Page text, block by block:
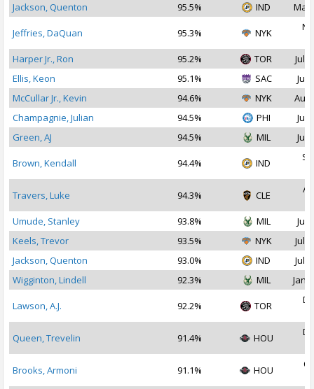
Jackson, Quenton
95.5% IND Mar
Jeffries, DaQuan 95.3% NYK
Harper Jr., Ron
95.2% TOR
Jul
Ellis, Keon
95.1% SAC
Jul
McCullar Jr., Kevin
94.6% NYK
Aug
Champagnie, Julian
94.5% PHI
Jul
Green, AJ
94.5% MIL Jul
Brown, Kendall 94.4% IND
Travers, Luke 94.3% CLE
Umude, Stanley
93.8% MIL
Jul
Keels, Trevor
93.5% NYK
Jul
Jackson, Quenton
93.0% IND
Jul
Wigginton, Lindell
92.3% MIL Jan
Lawson, A.J. 92.2% TOR
Queen, Trevelin 91.4% HOU
Brooks, Armoni 91.1% HOU